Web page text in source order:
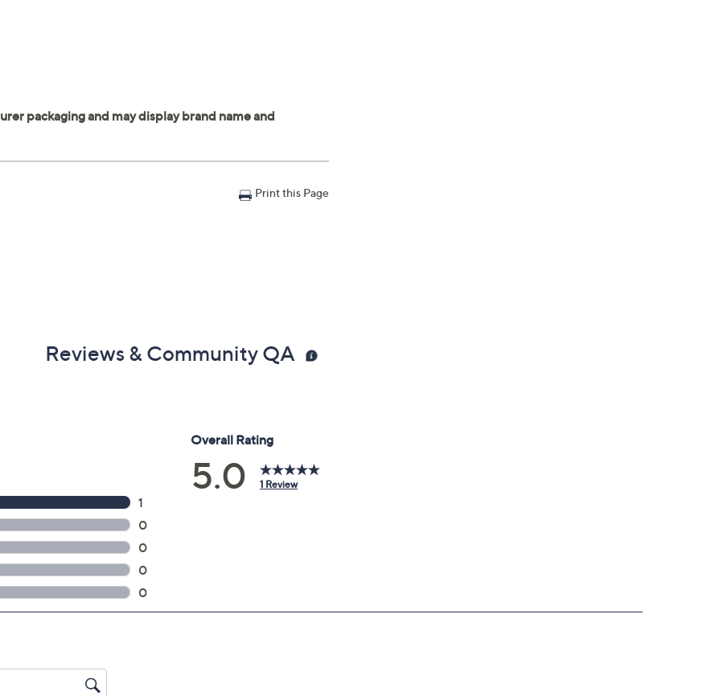
Print this Page
Reviews & Community QA